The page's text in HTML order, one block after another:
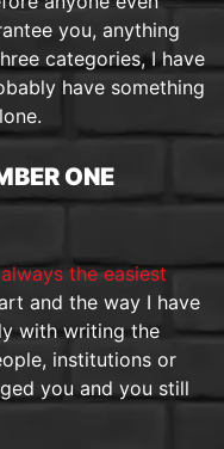
you, anything
categories, I have
have something
ONE
the easiest
and the way I have
with writing the
institutions or
you and you still